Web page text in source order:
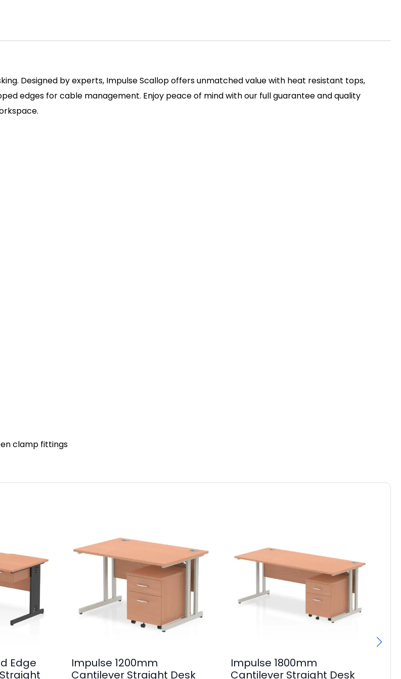
Designed by experts, Impulse Scallop offers unmatched value with heat resistant tops,
edges for cable management. Enjoy peace of mind with our full guarantee and quality
clamp fittings
Edge
Impulse 1200mm
Cantilever Straight Desk
Impulse 1800mm
Cantilever Straight Desk